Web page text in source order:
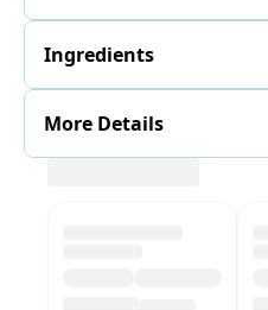
Ingredients
More Details